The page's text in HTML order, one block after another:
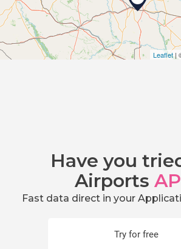
Leaflet |
Have you
Airports
Fast data direct in your
Try for free